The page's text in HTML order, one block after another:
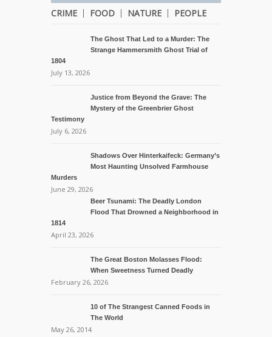
CRIME FOOD NATURE PEOPLE
The Ghost That Led to a Murder: The
Strange Hammersmith Ghost Trial of
1804
July 13, 2026
Justice from Beyond the Grave: The
Mystery of the Greenbrier Ghost
Testimony
July 6, 2026
Shadows Over Hinterkaifeck: Germany’s
Most Haunting Unsolved Farmhouse
Murders
June 29, 2026
Beer Tsunami: The Deadly London
Flood That Drowned a Neighborhood in
1814
April 23, 2026
The Great Boston Molasses Flood:
When Sweetness Turned Deadly
February 26, 2026
10 of The Strangest Canned Foods in
The World
May 26, 2014